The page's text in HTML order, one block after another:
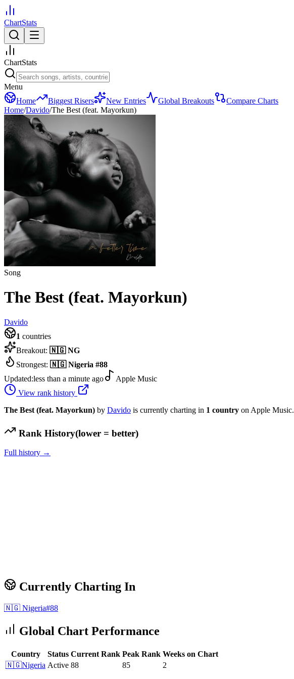
ChartStats
ChartStats
Menu
Home
Biggest Risers New Entries Global Breakouts
Compare Charts
Home/Davido/The Best (feat. Mayorkun)
Song
The Best (feat. Mayorkun)
Davido
1 countries
Breakout: 🇳🇬 NG
Strongest: 🇳🇬 Nigeria #88
Updated:less than a minute ago
Apple Music
View rank history
The Best (feat. Mayorkun) by Davido is currently charting in 1 country on Apple Music.
Rank History(lower = better)
Full history →
Currently Charting In
🇳🇬 Nigeria#88
Global Chart Performance
Country Status Current Rank Peak Rank Weeks on Chart
🇳🇬Nigeria Active 88 85 2